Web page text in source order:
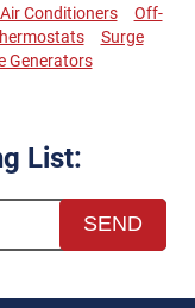
Conditioners
Off-
Surge
Generators
List:
SEND